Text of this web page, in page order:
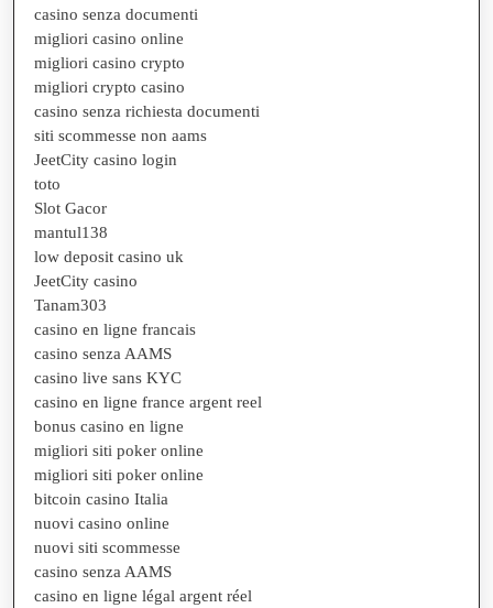
casino senza documenti
migliori casino online
migliori casino crypto
migliori crypto casino
casino senza richiesta documenti
siti scommesse non aams
JeetCity casino login
toto
Slot Gacor
mantul138
low deposit casino uk
JeetCity casino
Tanam303
casino en ligne francais
casino senza AAMS
casino live sans KYC
casino en ligne france argent reel
bonus casino en ligne
migliori siti poker online
migliori siti poker online
bitcoin casino Italia
nuovi casino online
nuovi siti scommesse
casino senza AAMS
casino en ligne légal argent réel